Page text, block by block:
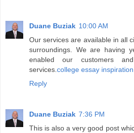
Duane Buziak 10:00 AM
Our services are available in all
surroundings. We are having
enabled our customers
services.college essay inspiration
Reply
Duane Buziak 7:36 PM
This is also a very good post